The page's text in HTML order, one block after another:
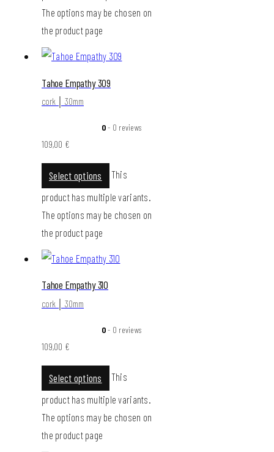
The options may be chosen on
the product page
Tahoe Empathy 309
cork │ 30mm
0- 0 reviews
109,00 €
Select options
This
product has multiple variants.
The options may be chosen on
the product page
Tahoe Empathy 310
cork │ 30mm
0- 0 reviews
109,00 €
Select options
This
product has multiple variants.
The options may be chosen on
the product page